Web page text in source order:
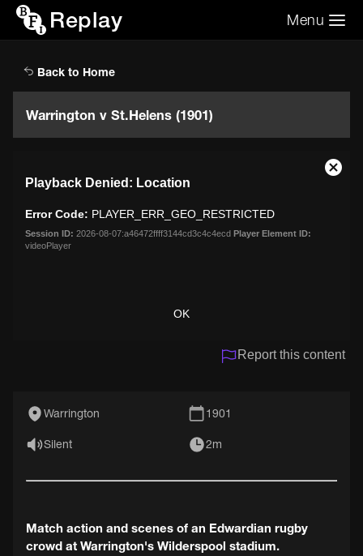
Replay Menu
Back to Home
Warrington v St.Helens (1901)
modal
window.
Playback Denied: Location
Error Code: PLAYER_ERR_GEO_RESTRICTED
Session ID: 2026-08-07:a46472ffff3144cd3c4c4ecd Player Element ID:
videoPlayer
OK
Close
Report this content
Warrington 1901
Silent 2m
Match action and scenes of an Edwardian rugby
crowd at Warrington's Wilderspool stadium.